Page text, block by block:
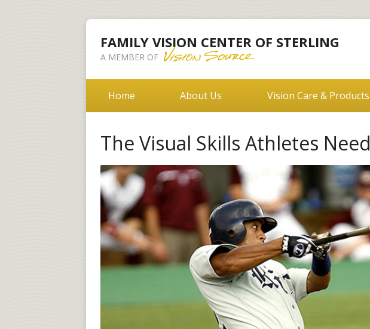
FAMILY VISION CENTER OF STERLING
A MEMBER OF
Home About Us Vision Care & Products
The Visual Skills Athletes Need